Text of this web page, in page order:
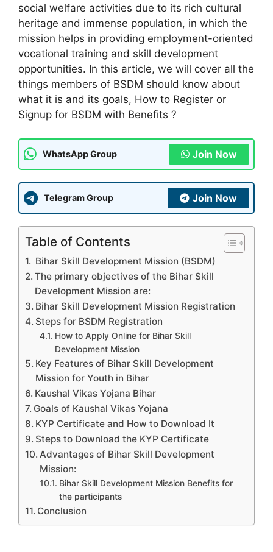
social welfare activities due to its rich cultural
heritage and immense population, in which the
mission helps in providing employment-oriented
vocational training and skill development
opportunities. In this article, we will cover all the
things members of BSDM should know about
what it is and its goals, How to Register or
Signup for BSDM with Benefits ?
WhatsApp Group Join Now
Telegram Group Join Now
Table of Contents
Bihar Skill Development Mission (BSDM)
The primary objectives of the Bihar Skill
Development Mission are:
Bihar Skill Development Mission Registration
Steps for BSDM Registration
How to Apply Online for Bihar Skill
Development Mission
Key Features of Bihar Skill Development
Mission for Youth in Bihar
Kaushal Vikas Yojana Bihar
Goals of Kaushal Vikas Yojana
KYP Certificate and How to Download It
Steps to Download the KYP Certificate
Advantages of Bihar Skill Development
Mission:
Bihar Skill Development Mission Benefits for
the participants
Conclusion